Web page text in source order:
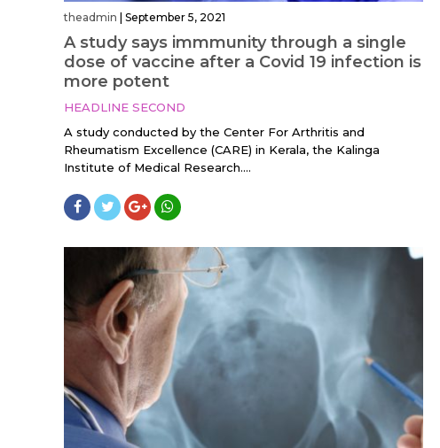
theadmin September 5, 2021
A study says immmunity through a single
dose of vaccine after a Covid 19 infection is
more potent
HEADLINE SECOND
A study conducted by the Center For Arthritis and
Rheumatism Excellence (CARE) in Kerala, the Kalinga
Institute of Medical Research....